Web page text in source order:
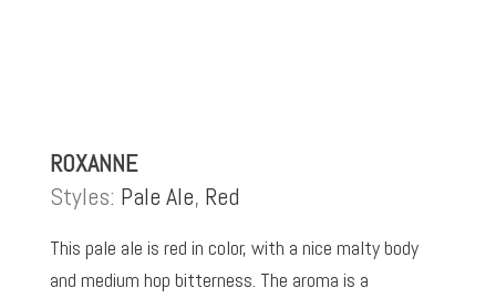
ROXANNE
Styles: Pale Ale, Red
This pale ale is red in color, with a nice malty body
and medium hop bitterness. The aroma is a